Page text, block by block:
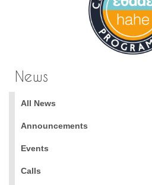
News
All News
Announcements
Events
Calls